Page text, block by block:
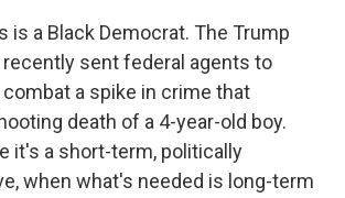
is a Black Democrat. The Trump
sent federal agents to
a spike in crime that
death of a 4-year-old boy.
it's a short-term, politically
when what's needed is long-term